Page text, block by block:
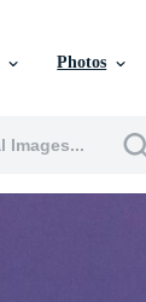
Photos